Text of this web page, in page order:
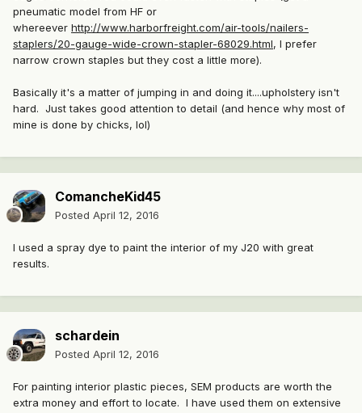
pneumatic model from HF or
whereever http://www.harborfreight.com/air-tools/nailers-
staplers/20-gauge-wide-crown-stapler-68029.html, I prefer
narrow crown staples but they cost a little more).
Basically it's a matter of jumping in and doing it....upholstery isn't
hard. Just takes good attention to detail (and hence why most of
mine is done by chicks, lol)
ComancheKid45
Posted April 12, 2016
I used a spray dye to paint the interior of my J20 with great
results.
schardein
Posted April 12, 2016
For painting interior plastic pieces, SEM products are worth the
extra money and effort to locate. I have used them on extensive